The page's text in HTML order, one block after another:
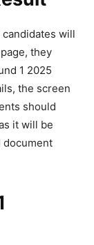
will
they
1 2025
the screen
should
it will be
document